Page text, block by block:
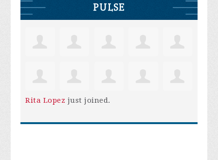
PULSE
Rita Lopez just joined.